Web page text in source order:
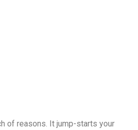
of reasons. It jump-starts your